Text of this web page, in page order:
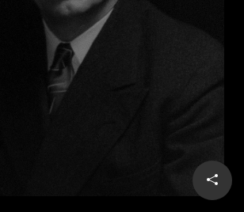
public schools, and refused to
King Jr. to lie in state after he
in 1968. In a 2001 interview, Maddox
“I want my race preserved,” he
most everybody else wants theirs
forced segregation is illegal and
He died two years later at age 87.